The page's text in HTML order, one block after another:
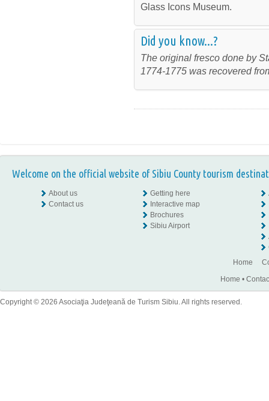
Glass Icons Museum.
Did you know...?
The original fresco done by
1774-1775 was recovered
Welcome on the official website of Sibiu County tourism
About us
Contact us
Getting here
Interactive map
Brochures
Sibiu Airport
Home
Home •
Copyright © 2026 Asociaţia Judeţeană de Turism Sibiu. All rights reserved.